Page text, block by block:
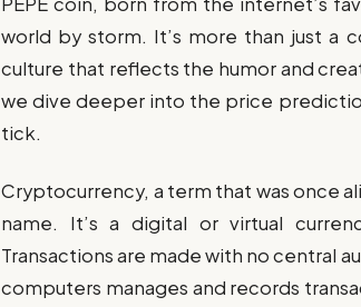
world by storm. It’s more than just a
culture that reflects the humor and
we dive deeper into the price
tick.
Cryptocurrency, a term that was once
name. It’s a digital or virtual
Transactions are made with no central
computers manages and records